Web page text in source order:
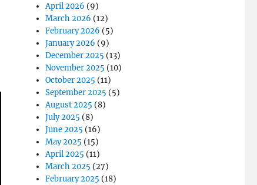
April 2026 (9)
March 2026 (12)
February 2026 (5)
January 2026 (9)
December 2025 (13)
November 2025 (10)
October 2025 (11)
September 2025 (5)
August 2025 (8)
July 2025 (8)
June 2025 (16)
May 2025 (15)
April 2025 (11)
March 2025 (27)
February 2025 (18)